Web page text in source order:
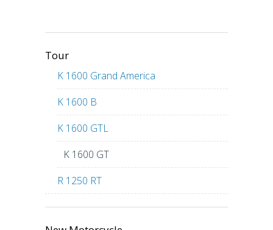
Tour
K 1600 Grand America
K 1600 B
K 1600 GTL
K 1600 GT
R 1250 RT